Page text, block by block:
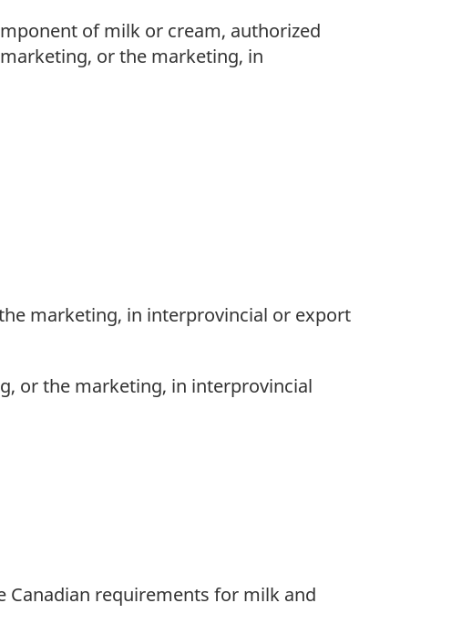
of milk or cream, authorized
or the marketing, in
marketing, in interprovincial or export
or the marketing, in interprovincial
Canadian requirements for milk and